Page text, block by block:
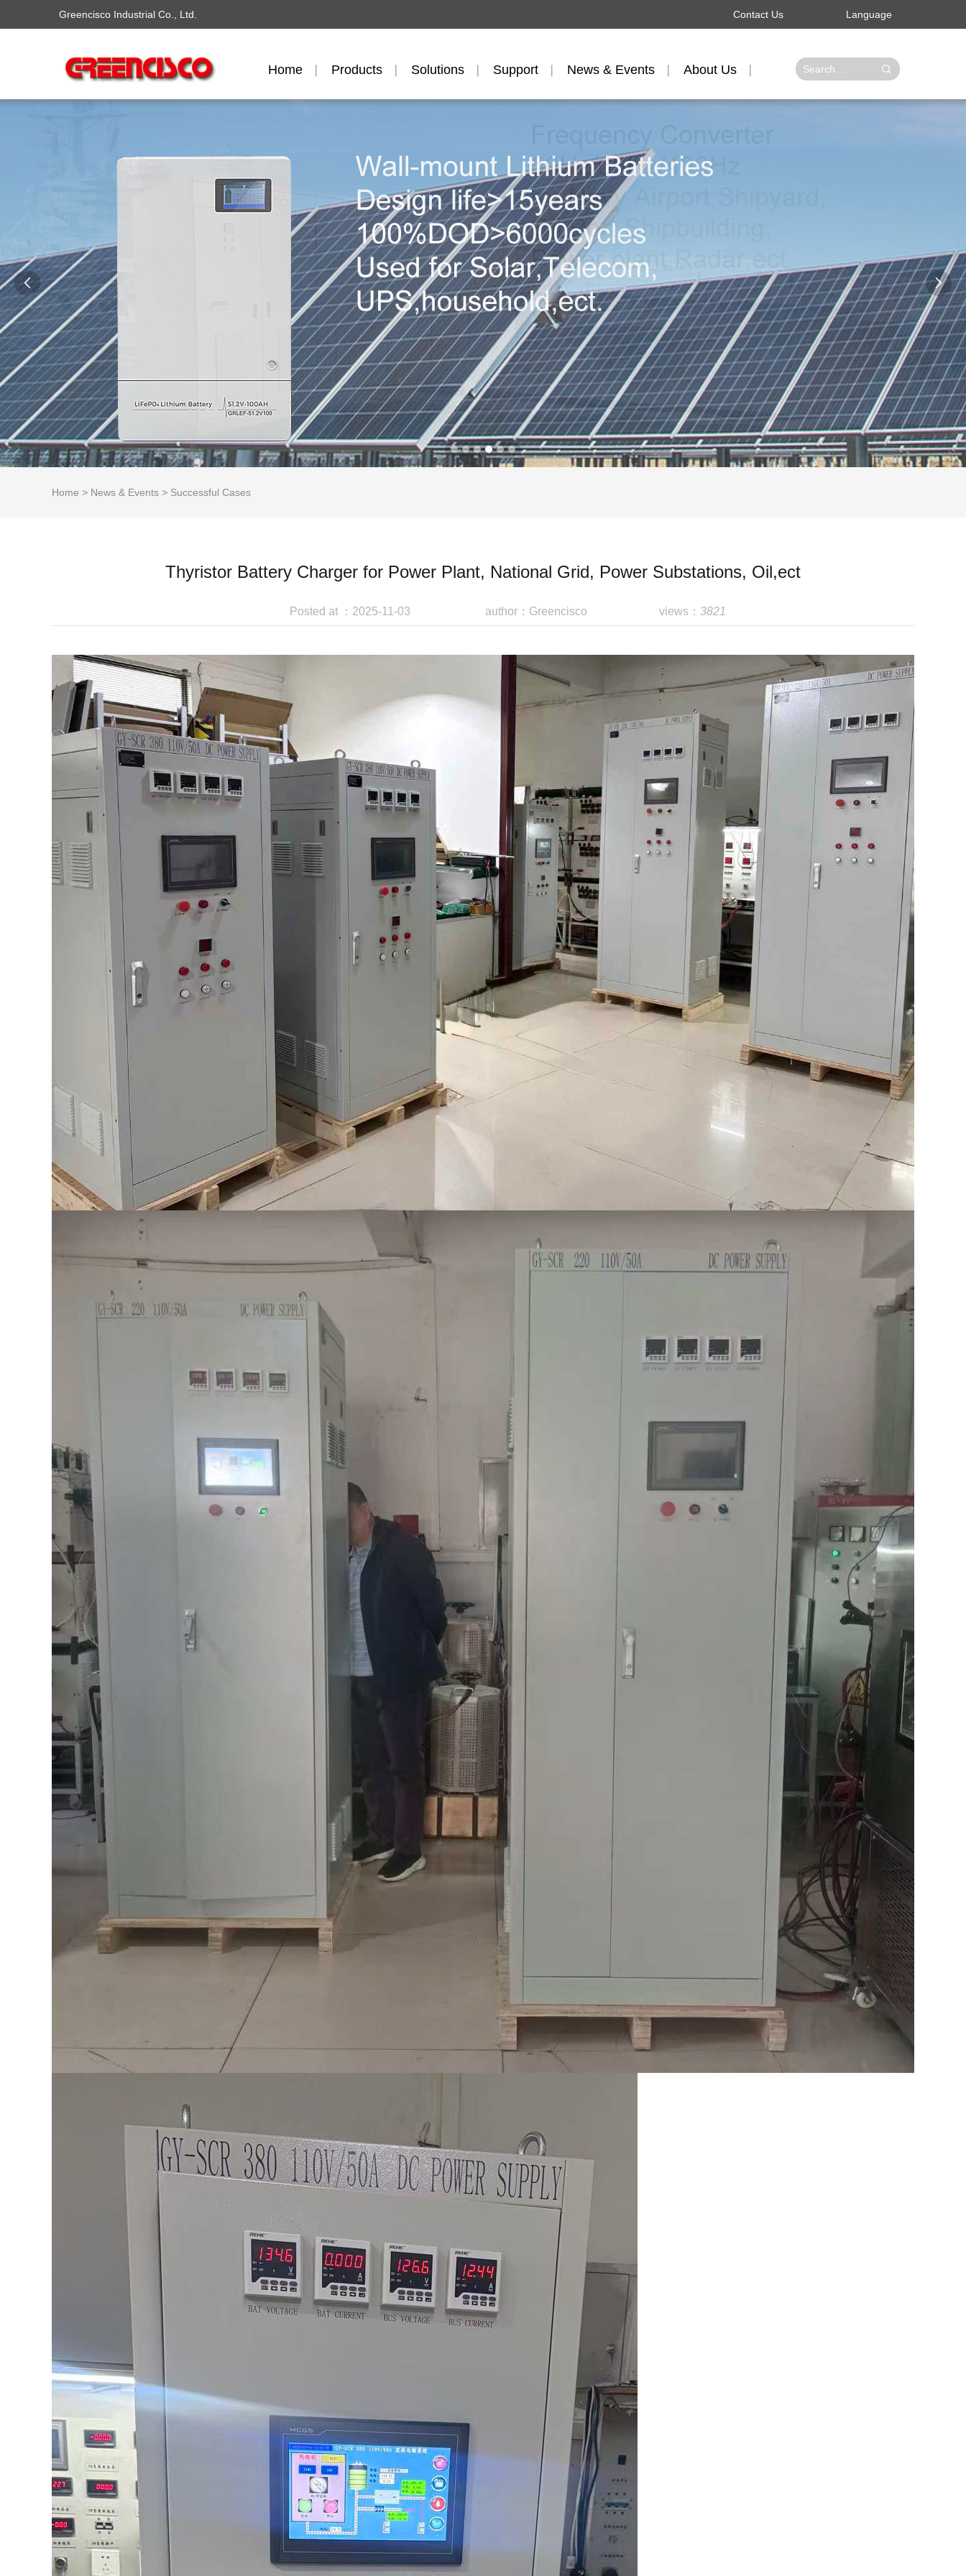
Greencisco Industrial Co., Ltd. Contact Us Language
Home Products Solutions Support News & Events About Us
 
Home > News & Events > Successful Cases
Thyristor Battery Charger for Power Plant, National Grid, Power Substations, Oil,ect
Posted at ：2025-11-03 author：Greencisco views： 3821